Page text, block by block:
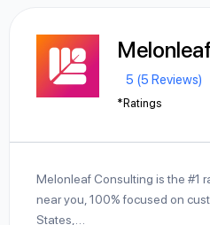
5 (5 Reviews)
*Ratings
Melonleaf Consulting is the #1
near you, 100% focused on
States,…